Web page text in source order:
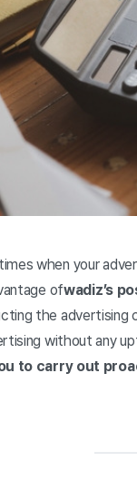
when your
ofwadiz’s
the
without any
to carry out